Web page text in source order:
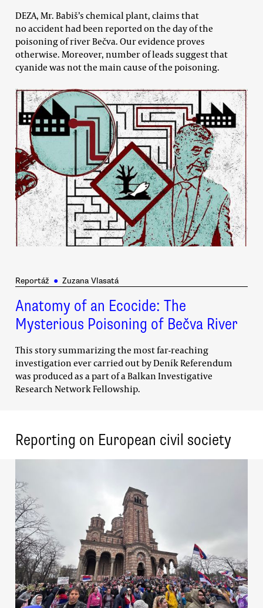
DEZA, Mr. Babiš’s chemical plant, claims that
no accident had been reported on the day of the
poisoning of river Bečva. Our evidence proves
otherwise. Moreover, number of leads suggest that
cyanide was not the main cause of the poisoning.
Reportáž ● Zuzana Vlasatá
Anatomy of an Ecocide: The
Mysterious Poisoning of Bečva River
This story summarizing the most far-reaching
investigation ever carried out by Deník Referendum
was produced as a part of a Balkan Investigative
Research Network Fellowship.
Reporting on European civil society